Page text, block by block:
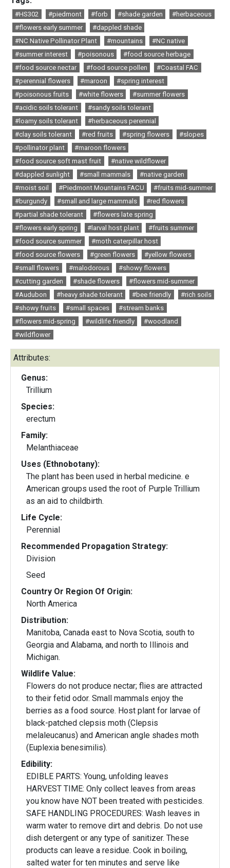
#HS302 #piedmont #forb #shade garden
#herbaceous
#flowers early summer
#dappled shade
#NC Native Pollinator Plant
#mountains
#NC native
#summer interest
#poisonous
#food source herbage
#food source nectar
#food source pollen
#Coastal FAC
#perennial flowers
#maroon
#spring interest
#poisonous fruits
#white flowers
#summer flowers
#acidic soils tolerant
#sandy soils tolerant
#loamy soils tolerant
#herbaceous perennial
#clay soils tolerant
#red fruits #spring flowers
#slopes
#pollinator plant
#maroon flowers
#food source soft mast fruit
#native wildflower
#dappled sunlight
#small mammals
#native garden
#moist soil
#Piedmont Mountains FACU
#fruits mid-summer
#burgundy
#small and large mammals
#red flowers
#partial shade tolerant
#flowers late spring
#flowers early spring
#larval host plant
#fruits summer
#food source summer
#moth caterpillar host
#food source flowers
#green flowers
#yellow flowers
#small flowers
#malodorous
#showy flowers
#cutting garden
#shade flowers
#flowers mid-summer
#Audubon
#heavy shade tolerant #bee friendly
#rich soils
#showy fruits
#small spaces
#stream banks
#flowers mid-spring
#wildlife friendly
#woodland
#wildflower
Attributes:
Genus:
Trillium
Species:
erectum
Family:
Melanthiaceae
Uses (Ethnobotany):
The plant has been used in herbal medicine. e
American groups used the root of Purple Trillium
as an aid to childbirth.
Life Cycle:
Perennial
Recommended Propagation Strategy:
Division
Seed
Country Or Region Of Origin:
North America
Distribution:
Manitoba, Canada east to Nova Scotia, south to
Georgia and Alabama, and north to Illinois and
Michigan.
Wildlife Value:
Flowers do not produce nectar; flies are attracted
to their fetid odor. Small mammals enjoy the
berries as a food source. Host plant for larvae of
black-patched clepsis moth (Clepsis
melaleucanus) and American angle shades moth
(Euplexia benesimilis).
Edibility:
EDIBLE PARTS: Young, unfolding leaves
HARVEST TIME: Only collect leaves from areas
you know have NOT been treated with pesticides.
SAFE HANDLING PROCEDURES: Wash leaves in
warm water to remove dirt and debris. Do not use
dish detergent or any type of sanitizer. These
products can leave a residue. Cook in boiling,
salted water for ten minutes and serve like